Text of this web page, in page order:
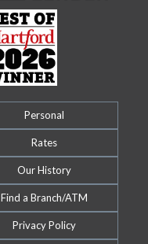
Personal
Rates
Our History
Find a Branch/ATM
Privacy Policy